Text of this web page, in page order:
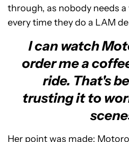
through, as nobody needs
every time they do a LAM
I can watch
order me a
ride. That's
trusting it to
Her point was made: